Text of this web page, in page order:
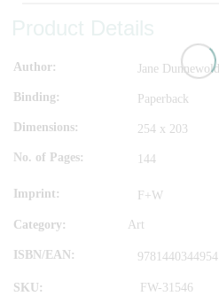
Author Jane Dunnewold
Binding Paperback
Dimensions 254 x 203
No. of Pages 144
Imprint F+W
Category: Art
ISBN/EAN 9781440344954
SKU: FW-31546